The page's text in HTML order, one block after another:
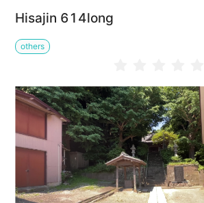
Hisajin 614long
others